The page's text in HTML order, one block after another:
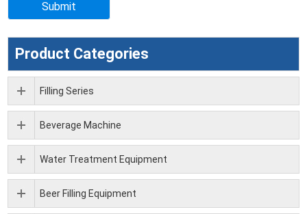
Product Categories
Filling Series
Beverage Machine
Water Treatment Equipment
Beer Filling Equipment